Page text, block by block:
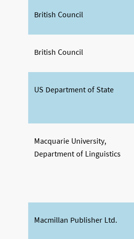
British Council
British Council
US Department of State
Macquarie University,
Department of Linguistics
Macmillan Publisher Ltd.